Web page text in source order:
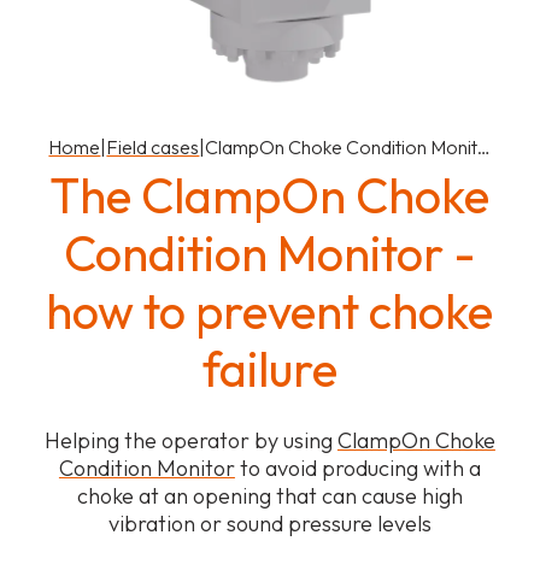
Home|Field cases|ClampOn Choke Condition Monit…
The ClampOn Choke
Condition Monitor -
how to prevent choke
failure
Helping the operator by using ClampOn Choke
Condition Monitorto avoid producing with a
choke at an opening that can cause high
vibration or sound pressure levels